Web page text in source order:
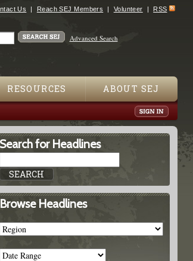
Us Reach SEJ Members Volunteer RSS
Advanced Search
RESOURCES ABOUT SEJ
Search for Headlines
Browse Headlines